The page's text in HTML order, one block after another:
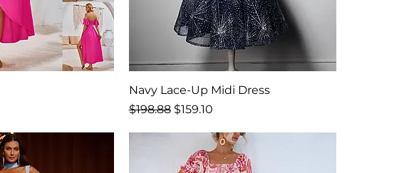
Navy Lace-Up Midi Dress
Regular Price
$198.88 Sale Price
$159.10